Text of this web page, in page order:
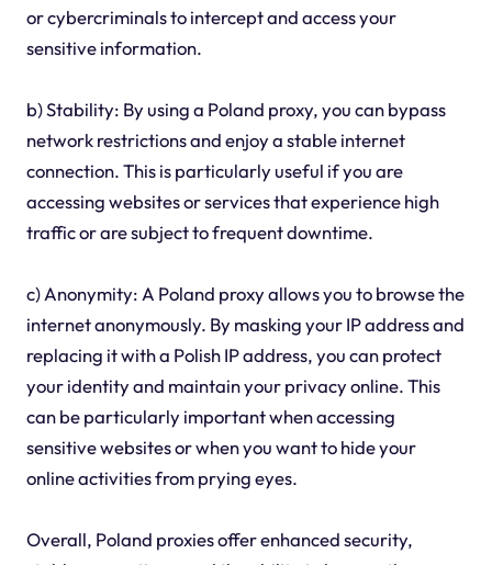
or cybercriminals to intercept and access your
sensitive information.
b) Stability: By using a Poland proxy, you can bypass
network restrictions and enjoy a stable internet
connection. This is particularly useful if you are
accessing websites or services that experience high
traffic or are subject to frequent downtime.
c) Anonymity: A Poland proxy allows you to browse the
internet anonymously. By masking your IP address and
replacing it with a Polish IP address, you can protect
your identity and maintain your privacy online. This
can be particularly important when accessing
sensitive websites or when you want to hide your
online activities from prying eyes.
Overall, Poland proxies offer enhanced security,